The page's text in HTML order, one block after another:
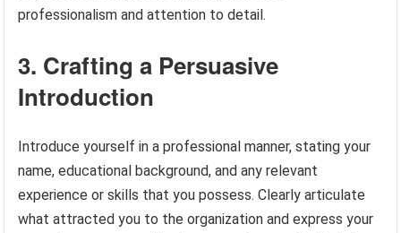
professionalism and attention to detail.
3. Crafting a Persuasive
Introduction
Introduce yourself in a professional manner, stating your
name, educational background, and any relevant
experience or skills that you possess. Clearly articulate
what attracted you to the organization and express your